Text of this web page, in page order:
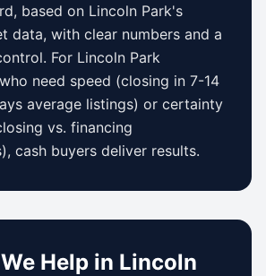
based on Lincoln Park's
data, with clear numbers and a
For Lincoln Park
need speed (closing in 7-14
average listings) or certainty
vs. financing
cash buyers deliver results.
Help in Lincoln